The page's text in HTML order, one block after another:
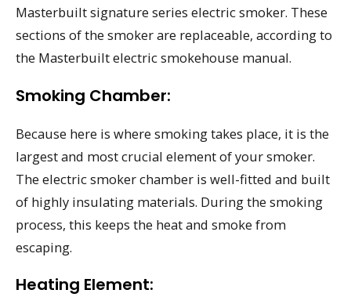
Masterbuilt signature series electric smoker. These
sections of the smoker are replaceable, according to
the Masterbuilt electric smokehouse manual.
Smoking Chamber:
Because here is where smoking takes place, it is the
largest and most crucial element of your smoker.
The electric smoker chamber is well-fitted and built
of highly insulating materials. During the smoking
process, this keeps the heat and smoke from
escaping.
Heating Element: